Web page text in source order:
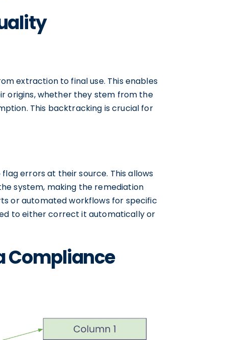
extraction to final use. This enables
origins, whether they stem from the
This backtracking is crucial for
errors at their source. This allows
system, making the remediation
or automated workflows for specific
to either correct it automatically or
Compliance